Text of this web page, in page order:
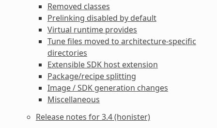
Removed classes
Prelinking disabled by default
Virtual runtime provides
Tune files moved to architecture-specific
directories
Extensible SDK host extension
Package/recipe splitting
Image / SDK generation changes
Miscellaneous
Release notes for 3.4 (honister)